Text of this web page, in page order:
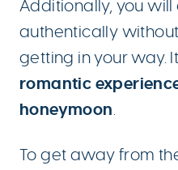
Additionally, you
authentically
getting in your way.
romantic
honeymoon.
To get away from